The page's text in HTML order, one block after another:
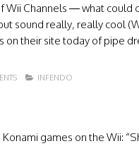
Channels — what could
sound really, really cool
on their site today of pipe
INFENDO
games on the Wii: